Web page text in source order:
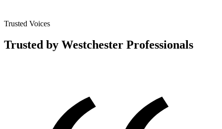
Trusted Voices
Trusted by Westchester Professionals